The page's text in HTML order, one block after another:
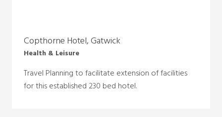
Copthorne Hotel, Gatwick
Health & Leisure
Travel Planning to facilitate extension of facilities
for this established 230 bed hotel.